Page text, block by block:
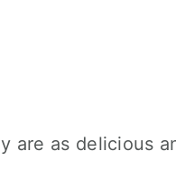
are as delicious